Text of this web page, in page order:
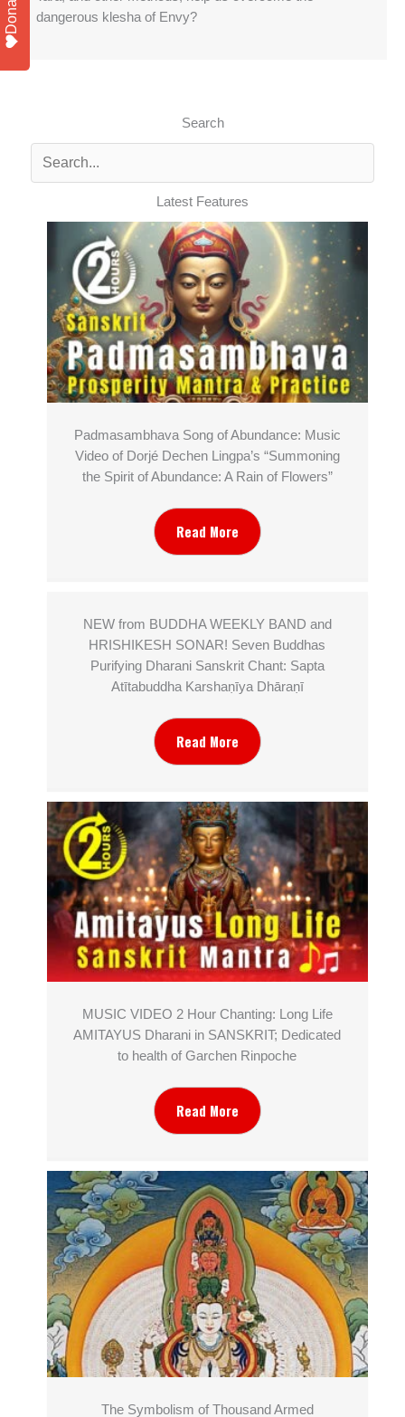
dangerous klesha of Envy?
Search
Latest Features
Padmasambhava Song of Abundance: Music
Video of Dorjé Dechen Lingpa’s “Summoning
the Spirit of Abundance: A Rain of Flowers”
Read More
NEW from BUDDHA WEEKLY BAND and
HRISHIKESH SONAR! Seven Buddhas
Purifying Dharani Sanskrit Chant: Sapta
Atītabuddha Karshaṇīya Dhāraṇī
Read More
MUSIC VIDEO 2 Hour Chanting: Long Life
AMITAYUS Dharani in SANSKRIT; Dedicated
to health of Garchen Rinpoche
Read More
The Symbolism of Thousand Armed
Donate